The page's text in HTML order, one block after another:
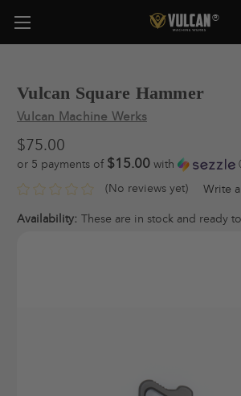
Vulcan Square Hammer
Vulcan Machine Werks
$75.00
or 5 payments of $15.00 with
(No reviews yet)
Write
Availability: These are in stock and ready